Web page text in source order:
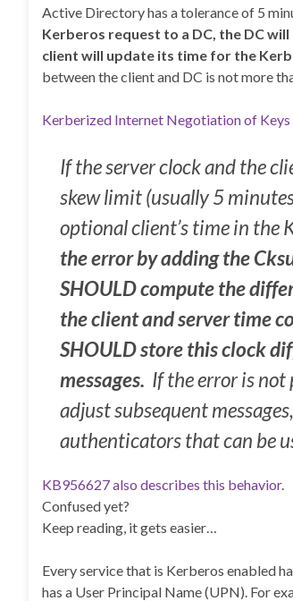
Active Directory has a tolerance of 5
Kerberos request to a DC, the DC will
client will update its time for the
between the client and DC is not more
Kerberized Internet Negotiation of
If the server clock and the
skew limit (usually 5
optional client’s time in the
the error by adding the
SHOULD compute the
the client and server time
SHOULD store this clock
messages. If the error is not
adjust subsequent
authenticators that can be
KB956627 also describes this behavior.
Confused yet?
Keep reading, it gets easier…
Every service that is Kerberos enabled
has a User Principal Name (UPN). For